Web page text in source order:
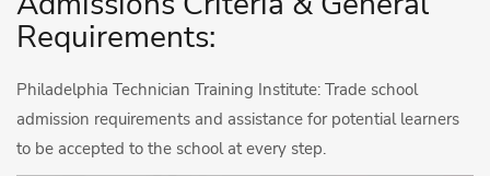
Requirements:
Philadelphia Technician Training Institute: Trade school
admission requirements and assistance for potential learners
to be accepted to the school at every step.